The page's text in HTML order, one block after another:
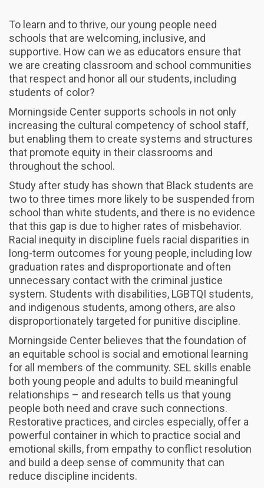
To learn and to thrive, our young people need
schools that are welcoming, inclusive, and
supportive. How can we as educators ensure that
we are creating classroom and school communities
that respect and honor all our students, including
students of color?
Morningside Center supports schools in not only
increasing the cultural competency of school staff,
but enabling them to create systems and structures
that promote equity in their classrooms and
throughout the school.
Study after study has shown that Black students are
two to three times more likely to be suspended from
school than white students, and there is no evidence
that this gap is due to higher rates of misbehavior.
Racial inequity in discipline fuels racial disparities in
long-term outcomes for young people, including low
graduation rates and disproportionate and often
unnecessary contact with the criminal justice
system. Students with disabilities, LGBTQI students,
and indigenous students, among others, are also
disproportionately targeted for punitive discipline.
Morningside Center believes that the foundation of
an equitable school is social and emotional learning
for all members of the community. SEL skills enable
both young people and adults to build meaningful
relationships – and research tells us that young
people both need and crave such connections.
Restorative practices, and circles especially, offer a
powerful container in which to practice social and
emotional skills, from empathy to conflict resolution
and build a deep sense of community that can
reduce discipline incidents.